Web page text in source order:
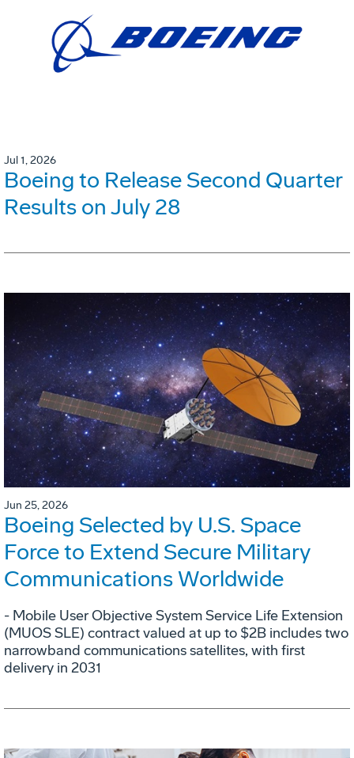
Jul 1, 2026
Boeing to Release Second Quarter
Results on July 28
Jun 25, 2026
Boeing Selected by U.S. Space
Force to Extend Secure Military
Communications Worldwide
- Mobile User Objective System Service Life Extension
(MUOS SLE) contract valued at up to $2B includes two
narrowband communications satellites, with first
delivery in 2031